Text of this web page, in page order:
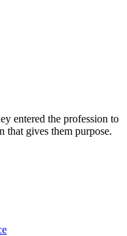
entered the profession to
that gives them purpose.